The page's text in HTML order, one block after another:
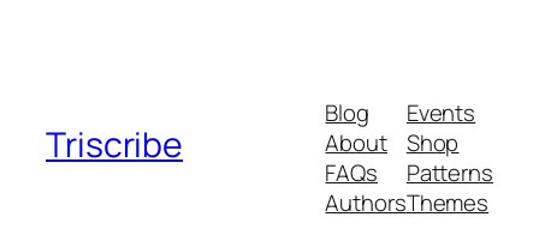
Triscribe
Blog
About
FAQs
Authors
Events
Shop
Patterns
Themes